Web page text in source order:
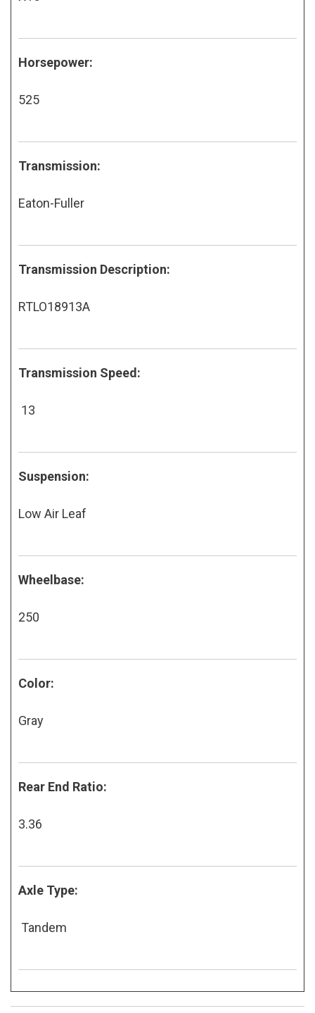
Horsepower:
525
Transmission:
Eaton-Fuller
Transmission Description:
RTLO18913A
Transmission Speed:
13
Suspension:
Low Air Leaf
Wheelbase:
250
Color:
Gray
Rear End Ratio:
3.36
Axle Type:
Tandem